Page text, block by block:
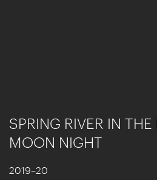
SPRING RIVER IN THE
MOON NIGHT
2019–20